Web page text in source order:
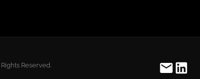
Reserved.